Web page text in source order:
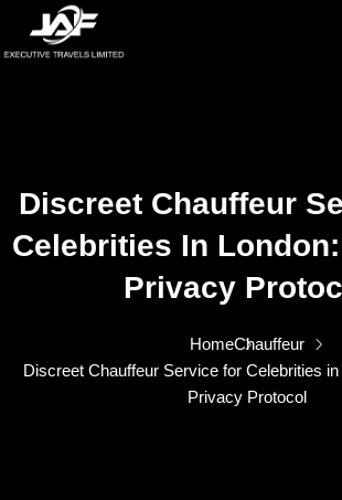
Discreet Chauffeur
Celebrities In
Privacy
HomeChauffeur
Discreet Chauffeur Service for Celebrities
Privacy Protocol